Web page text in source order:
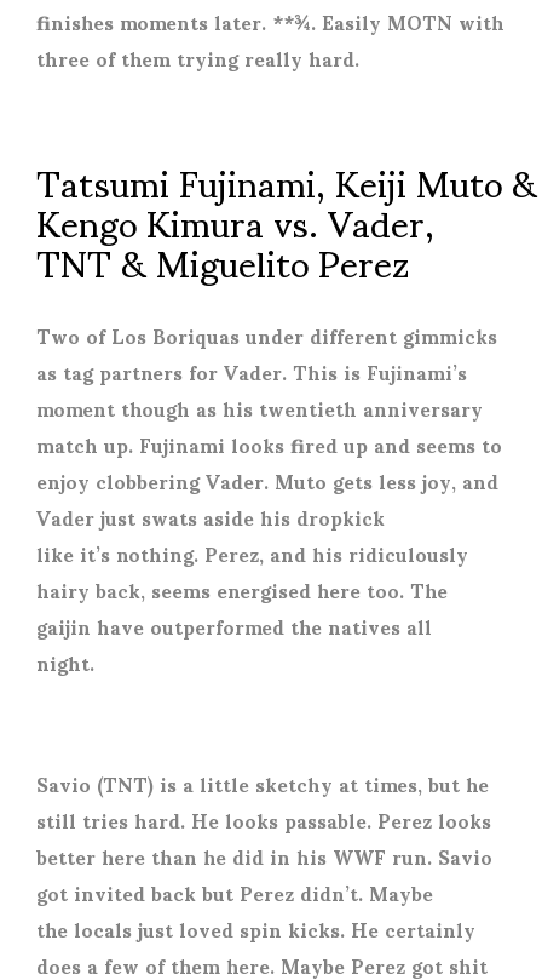
finishes moments later. **¾. Easily MOTN with
three of them trying really hard.
Tatsumi Fujinami, Keiji Muto &
Kengo Kimura vs. Vader,
TNT & Miguelito Perez
Two of Los Boriquas under different gimmicks
as tag partners for Vader. This is Fujinami’s
moment though as his twentieth anniversary
match up. Fujinami looks fired up and seems to
enjoy clobbering Vader. Muto gets less joy, and
Vader just swats aside his dropkick
like it’s nothing. Perez, and his ridiculously
hairy back, seems energised here too. The
gaijin have outperformed the natives all
night.
Savio (TNT) is a little sketchy at times, but he
still tries hard. He looks passable. Perez looks
better here than he did in his WWF run. Savio
got invited back but Perez didn’t. Maybe
the locals just loved spin kicks. He certainly
does a few of them here. Maybe Perez got shit